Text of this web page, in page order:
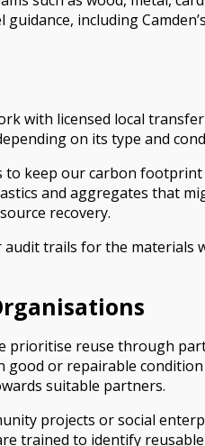
including
with licensed local
on its type and
keep our carbon
and aggregates that
recovery.
trails for the materials
prioritise reuse through
or repairable
suitable partners.
projects or social
trained to identify